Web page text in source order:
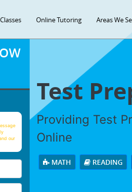
Classes Online Tutoring Areas We
Test
Providing Test
Online
MATH READING
our